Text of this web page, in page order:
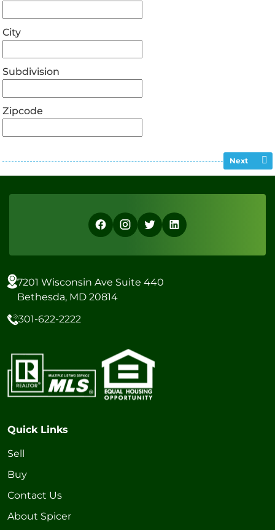
City
Subdivision
Zipcode
Next
7201 Wisconsin Ave Suite 440
Bethesda, MD 20814
301-622-2222
Quick Links
Sell
Buy
Contact Us
About Spicer